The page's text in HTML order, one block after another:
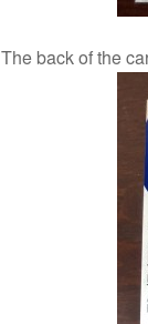
The back of the